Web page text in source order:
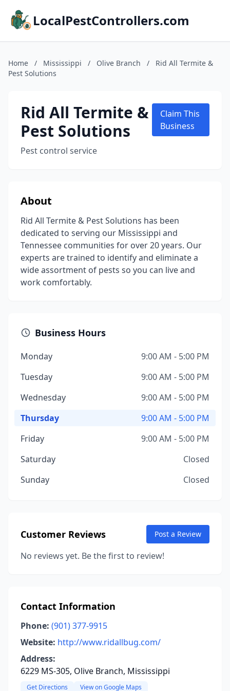
LocalPestControllers.com
Home / Mississippi / Olive Branch /
Rid All Termite &
Pest Solutions
Rid All Termite &
Pest Solutions
Pest control service
Claim This
Business
About
Rid All Termite & Pest Solutions has been
dedicated to serving our Mississippi and
Tennessee communities for over 20 years. Our
experts are trained to identify and eliminate a
wide assortment of pests so you can live and
work comfortably.
Business Hours
Monday
9:00 AM - 5:00 PM
Tuesday
9:00 AM - 5:00 PM
Wednesday
9:00 AM - 5:00 PM
Thursday
9:00 AM - 5:00 PM
Friday
9:00 AM - 5:00 PM
Saturday
Closed
Sunday
Closed
Customer Reviews Post a Review
No reviews yet. Be the first to review!
Contact Information
Phone: (901) 377-9915
Website: http://www.ridallbug.com/
Address:
6229 MS-305, Olive Branch, Mississippi
Get Directions View on Google Maps